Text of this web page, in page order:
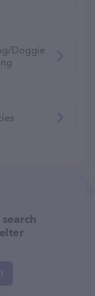
Doggie